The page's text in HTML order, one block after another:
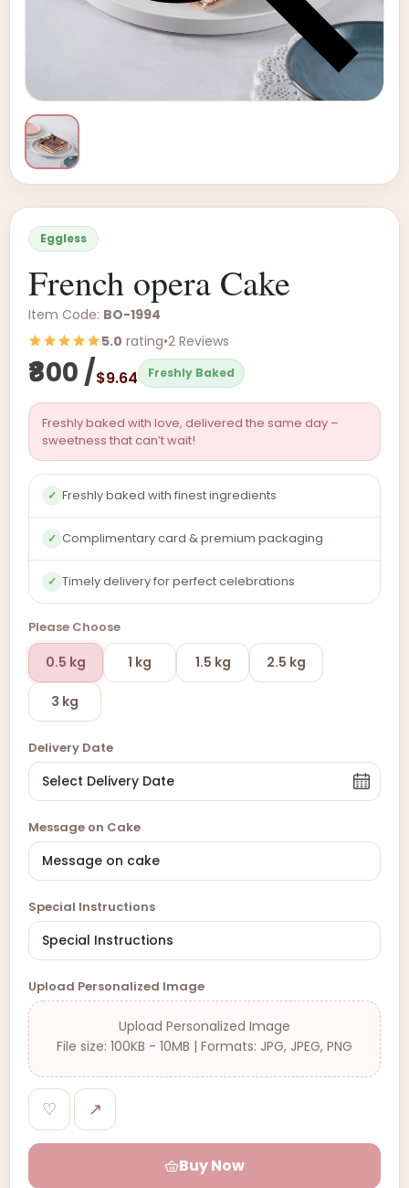
Eggless
French opera Cake
Item Code: BO-1994
5.0 rating•2 Reviews
₹800 /$9.64 Freshly Baked
Freshly baked with love, delivered the same day –
sweetness that can’t wait!
✓ Freshly baked with finest ingredients
✓ Complimentary card & premium packaging
✓ Timely delivery for perfect celebrations
Please Choose
0.5 kg 1 kg 1.5 kg 2.5 kg
3 kg
Delivery Date
Message on Cake
Special Instructions
Upload Personalized Image
Upload Personalized Image
File size: 100KB - 10MB | Formats: JPG, JPEG, PNG
♡ ↗
Buy Now